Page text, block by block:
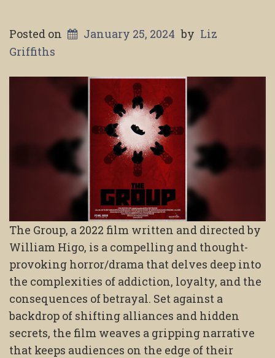
Posted on January 25, 2024 by Liz
Griffiths
The Group, a 2022 film written and directed by
William Higo, is a compelling and thought-
provoking horror/drama that delves deep into
the complexities of addiction, loyalty, and the
consequences of betrayal. Set against a
backdrop of shifting alliances and hidden
secrets, the film weaves a gripping narrative
that keeps audiences on the edge of their